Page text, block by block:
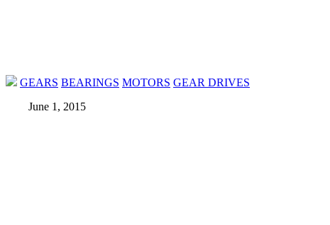
GEARS BEARINGS MOTORS GEAR DRIVES
June 1, 2015